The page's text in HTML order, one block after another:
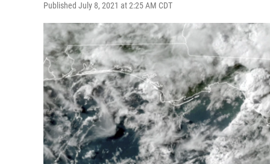
Published July 8, 2021 at 2:25 AM CDT